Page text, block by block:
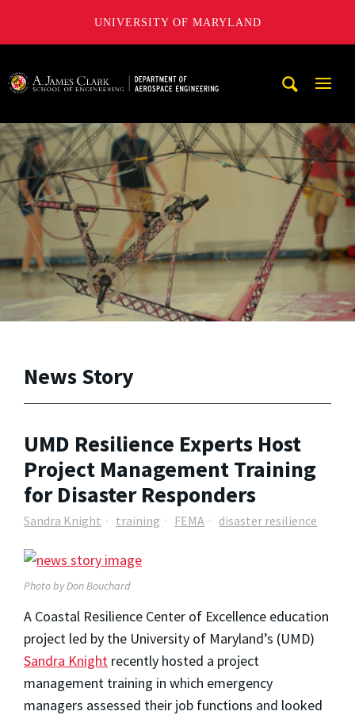
UNIVERSITY OF MARYLAND
News Story
UMD Resilience Experts Host
Project Management Training
for Disaster Responders
Sandra Knight training FEMA disaster resilience
Photo by Don Bouchard
A Coastal Resilience Center of Excellence education
project led by the University of Maryland’s (UMD)
Sandra Knight recently hosted a project
management training in which emergency
managers assessed their job functions and looked